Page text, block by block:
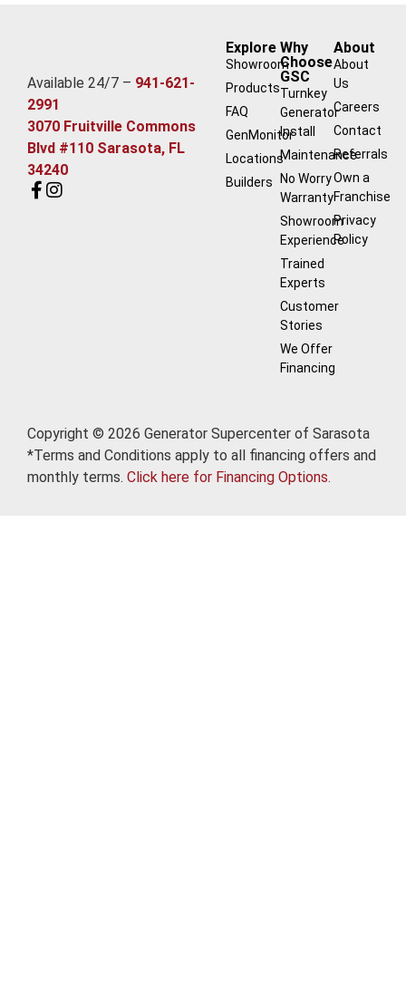
Available 24/7 – 941-621-
2991
3070 Fruitville Commons
Blvd #110 Sarasota, FL
34240
Explore
Showroom
Products
FAQ
GenMonitor
Locations
Builders
Why
Choose
GSC
Turnkey
Generator
Install
Maintenance
No Worry
Warranty
Showroom
Experience
Trained
Experts
Customer
Stories
We Offer
Financing
About
About
Us
Careers
Contact
Referrals
Own a
Franchise
Privacy
Policy
Copyright © 2026 Generator Supercenter of Sarasota
*Terms and Conditions apply to all financing offers and
monthly terms. Click here for Financing Options.